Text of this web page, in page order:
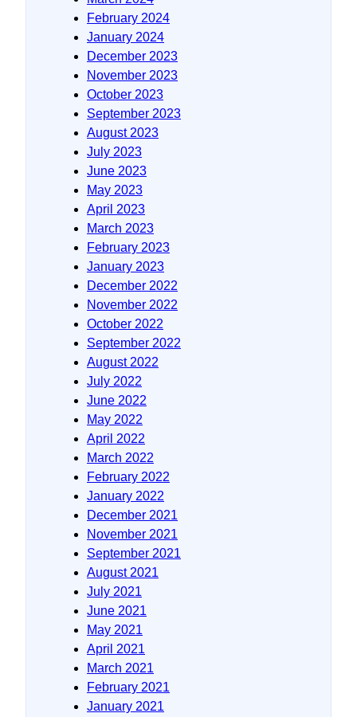
February 2024
January 2024
December 2023
November 2023
October 2023
September 2023
August 2023
July 2023
June 2023
May 2023
April 2023
March 2023
February 2023
January 2023
December 2022
November 2022
October 2022
September 2022
August 2022
July 2022
June 2022
May 2022
April 2022
March 2022
February 2022
January 2022
December 2021
November 2021
September 2021
August 2021
July 2021
June 2021
May 2021
April 2021
March 2021
February 2021
January 2021